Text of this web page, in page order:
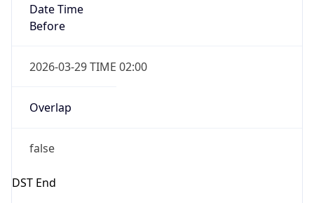
Date Time
Before
2026-03-29 TIME 02:00
Overlap
false
DST End